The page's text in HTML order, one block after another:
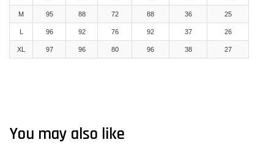
M 95 88 72 88 36 25
L 96 92 76 92 37 26
XL 97 96 80 96 38 27
You may also like